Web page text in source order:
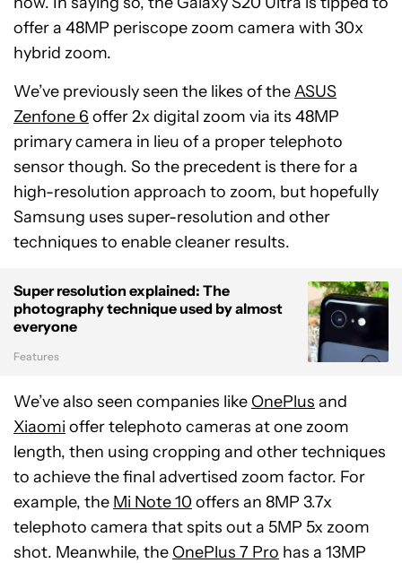
offer a 48MP periscope zoom camera with 30x
hybrid zoom.
We’ve previously seen the likes of theASUS
Zenfone 6 offer 2x digital zoom via its 48MP
primary camera in lieu of a proper telephoto
sensor though. So the precedent is there for a
high-resolution approach to zoom, but hopefully
Samsung uses super-resolution and other
techniques to enable cleaner results.
Super resolution explained: The
photography technique used by almost
everyone
Features
We’ve also seen companies like OnePlus and
Xiaomi offer telephoto cameras at one zoom
length, then using cropping and other techniques
to achieve the final advertised zoom factor. For
example, the Mi Note 10 offers an 8MP 3.7x
telephoto camera that spits out a 5MP 5x zoom
shot. Meanwhile, the OnePlus 7 Pro has a 13MP